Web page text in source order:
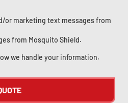
or marketing text messages from
from Mosquito Shield.
we handle your information.